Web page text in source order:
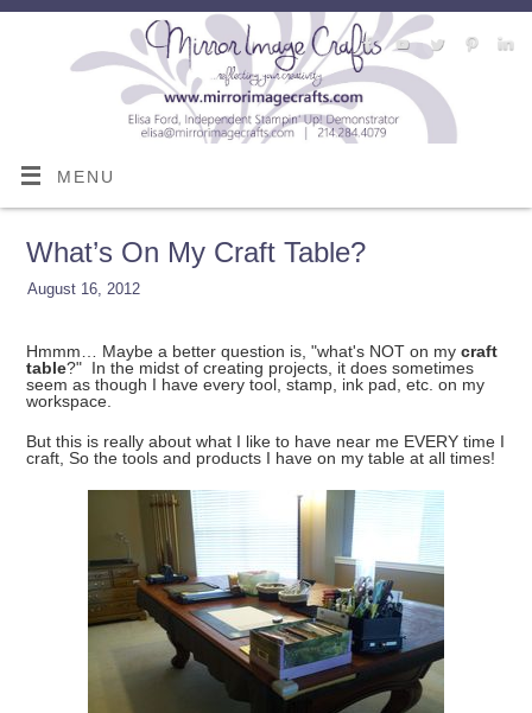
MENU
What’s On My Craft Table?
August 16, 2012
Hmmm… Maybe a better question is, "what's NOT on my craft
table?" In the midst of creating projects, it does sometimes
seem as though I have every tool, stamp, ink pad, etc. on my
workspace.
But this is really about what I like to have near me EVERY time I
craft, So the tools and products I have on my table at all times!